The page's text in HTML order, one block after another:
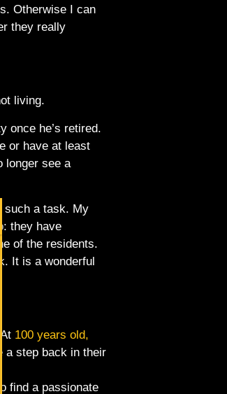
Otherwise I can
they really
living.
once he’s retired.
or have at least
longer see a
such a task. My
they have
of the residents.
It is a wonderful
100 years old,
a step back in their
find a passionate